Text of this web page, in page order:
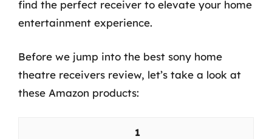
find the perfect receiver to elevate your home
entertainment experience.
Before we jump into the best sony home
theatre receivers review, let’s take a look at
these Amazon products:
1